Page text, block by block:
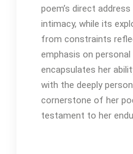
poem’s direct
intimacy, while its
from constraints
emphasis on
encapsulates her
with the deeply
cornerstone of her
testament to her